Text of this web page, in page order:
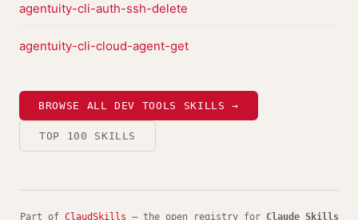
agentuity-cli-auth-ssh-delete
agentuity-cli-cloud-agent-get
BROWSE ALL DEV TOOLS SKILLS →
TOP 100 SKILLS
Part of ClaudSkills — the open registry for Claude Skills